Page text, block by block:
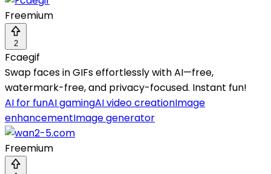
Freemium
2
Fcaegif
Swap faces in GIFs effortlessly with AI—free,
watermark-free, and privacy-focused. Instant fun!
AI for funAI gamingAI video creationImage
enhancementImage generator
Freemium